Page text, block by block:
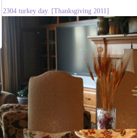
2304 turkey day. [Thanksgiving 2011]